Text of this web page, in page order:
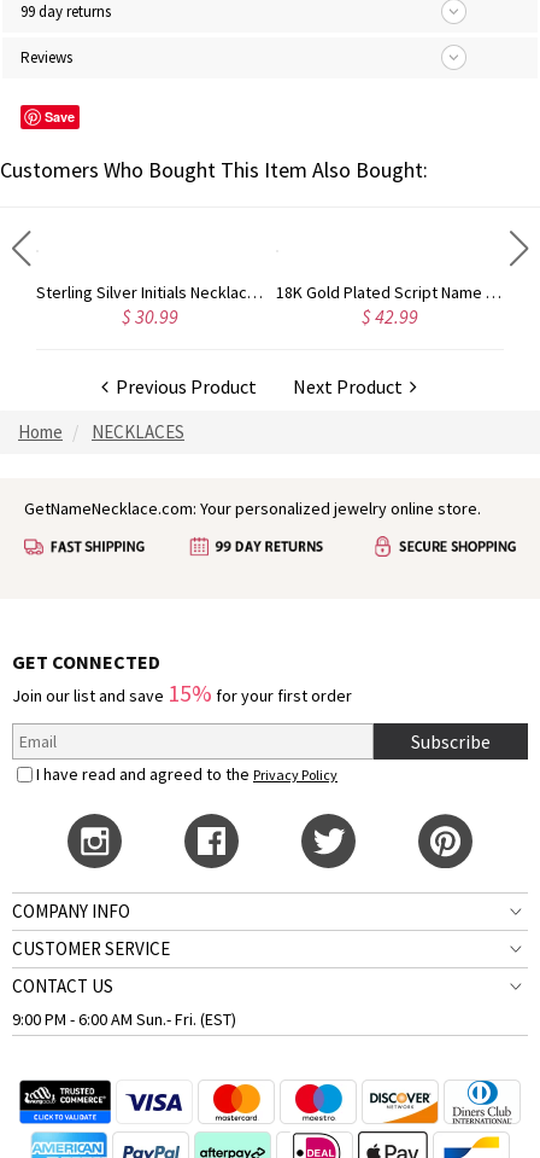
99 day returns
Reviews
Save
Customers Who Bought This Item Also Bought:
Sterling Silver Initials Necklace with Birthstone
$ 30.99
18K Gold Plated Script Name Necklace - Initial Full Birthstones
$ 42.99
Previous Product Next Product
Home NECKLACES
GetNameNecklace.com: Your personalized jewelry online store.
GET CONNECTED
Join our list and save 15% for your first order
Subscribe
I have read and agreed to the Privacy Policy
COMPANY INFO
CUSTOMER SERVICE
CONTACT US
9:00 PM - 6:00 AM Sun.- Fri. (EST)